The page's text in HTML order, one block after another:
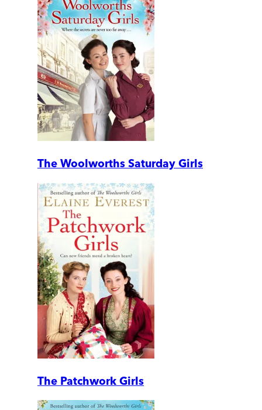
The Woolworths Saturday Girls
The Patchwork Girls